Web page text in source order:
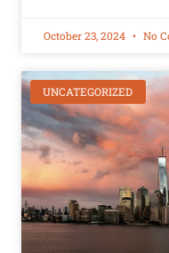
October 23, 2024 No
UNCATEGORIZED